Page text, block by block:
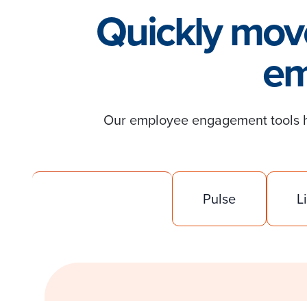
Quickly
Our employee engagement
Pulse